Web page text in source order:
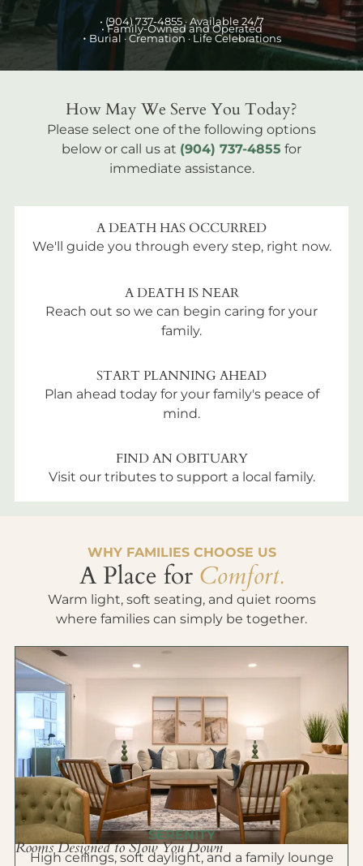
• (904) 737-4855 · Available 24/7
• Family-Owned and Operated
• Burial · Cremation · Life Celebrations
How May We Serve You Today?
Please select one of the following options
below or call us at (904) 737-4855 for
immediate assistance.
A DEATH HAS OCCURRED
We'll guide you through every step, right now.
A DEATH IS NEAR
Reach out so we can begin caring for your
family.
START PLANNING AHEAD
Plan ahead today for your family's peace of
mind.
FIND AN OBITUARY
Visit our tributes to support a local family.
WHY FAMILIES CHOOSE US
A Place for Comfort.
Warm light, soft seating, and quiet rooms
where families can simply be together.
SERENITY
Rooms Designed to Slow You Down
High ceilings, soft daylight, and a family lounge